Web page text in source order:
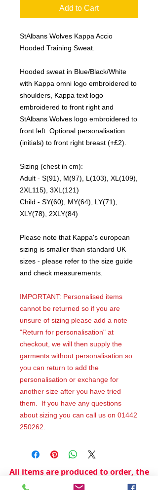
Add to Cart
StAlbans Wolves Kappa Accio
Hooded Training Sweat.
Hooded sweat in Blue/Black/White
with Kappa omni logo embroidered to
shoulders, Kappa text logo
embroidered to front right and
StAlbans Wolves logo embroidered to
front left. Optional personalisation
(initials) to front right breast (+£2).
Sizing (chest in cm):
Adult - S(91), M(97), L(103), XL(109),
2XL115), 3XL(121)
Child - SY(60), MY(64), LY(71),
XLY(78), 2XLY(84)
Please note that Kappa's european
sizing is smaller than standard UK
sizes - please refer to the size guide
and check measurements.
IMPORTANT: Personalised items
cannot be returned so if you are
unsure of sizing please add a note
"Return for personalisation" at
checkout, we will then supply the
garments without personalisation so
you can return to add the
personalisation or exchange for
another size after you have tried
them. If you have any questions
about sizing you can call us on 01442
250262.
All items are produced to order, the
usual lead time is 2 weeks but can be